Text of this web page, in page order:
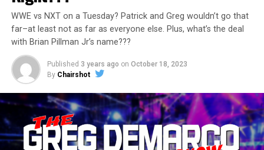
WWE vs NXT on a Tuesday? Patrick and Greg wouldn’t go that
far–at least not as far as everyone else. Plus, what’s the deal
with Brian Pillman Jr’s name???
Published 3 years ago on October 18, 2023
By Chairshot